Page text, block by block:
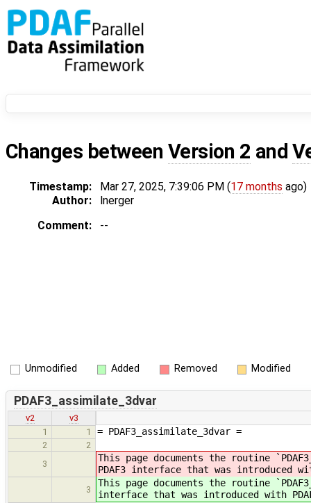
Changes between Version 2 and
Timestamp: Mar 27, 2025, 7:39:06 PM (17 months ago)
Author:
lnerger
Comment:
--
Unmodified Added Removed Modified
PDAF3_assimilate_3dvar
v2
v3
1
1 = PDAF3_assimilate_3dvar =
2
2
3
This page documents the routine
PDAF3 interface that was introduced
3
This page documents the routine
interface that was introduced with